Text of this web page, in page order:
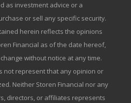
as investment advice or a
or sell any specific security.
herein reflects the opinions
Financial as of the date hereof,
without notice at any time.
not represent that any opinion or
Neither Storen Financial nor any
directors, or affiliates represents